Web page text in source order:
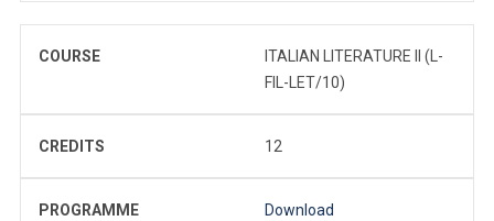
COURSE
ITALIAN LITERATURE II (L-
FIL-LET/10)
CREDITS 12
PROGRAMME Download